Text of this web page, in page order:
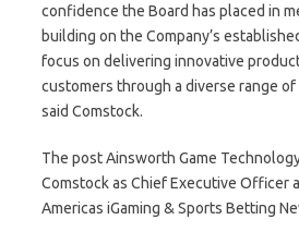
confidence the Board has placed in
building on the Company’s
focus on delivering innovative
customers through a diverse range
said Comstock.
The post Ainsworth Game
Comstock as Chief Executive Officer
Americas iGaming & Sports Betting